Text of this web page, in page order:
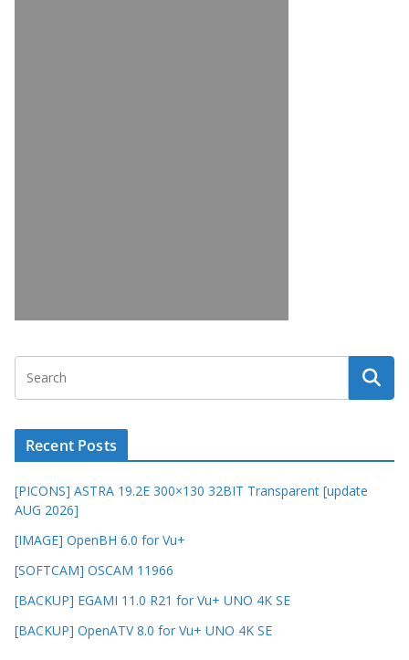
Recent Posts
[PICONS] ASTRA 19.2E 300×130 32BIT Transparent [update
AUG 2026]
[IMAGE] OpenBH 6.0 for Vu+
[SOFTCAM] OSCAM 11966
[BACKUP] EGAMI 11.0 R21 for Vu+ UNO 4K SE
[BACKUP] OpenATV 8.0 for Vu+ UNO 4K SE